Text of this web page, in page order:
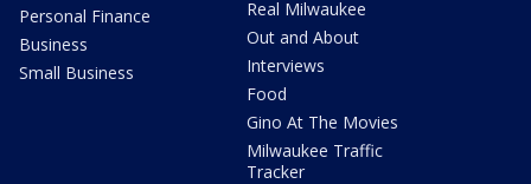
Personal Finance
Business
Small Business
Real Milwaukee
Out and About
Interviews
Food
Gino At The Movies
Milwaukee Traffic
Tracker